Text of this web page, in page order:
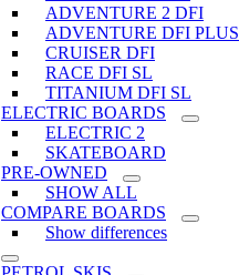
ADVENTURE 2 DFI
ADVENTURE DFI PLUS
CRUISER DFI
RACE DFI SL
TITANIUM DFI SL
ELECTRIC BOARDS
ELECTRIC 2
SKATEBOARD
PRE-OWNED
SHOW ALL
COMPARE BOARDS
Show differences